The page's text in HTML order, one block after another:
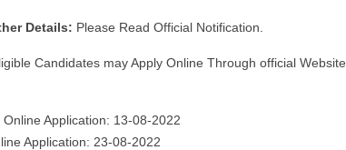
Details: Please Read Official Notification.
Candidates may Apply Online Through official Website.
Application: 13-08-2022
Application: 23-08-2022